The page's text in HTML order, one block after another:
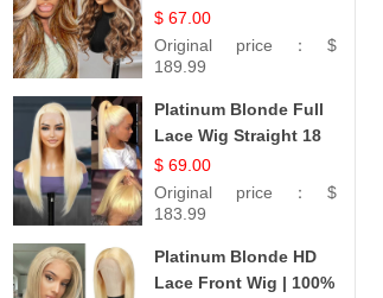
$ 67.00
Original price： $
189.99
Platinum Blonde Full
Lace Wig Straight 18
$ 69.00
Original price： $
183.99
Platinum Blonde HD
Lace Front Wig | 100%